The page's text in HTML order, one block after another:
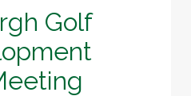
Golf